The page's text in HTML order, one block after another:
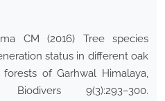
CM (2016) Tree species
status in different oak
of Garhwal Himalaya,
9(3):293–300.